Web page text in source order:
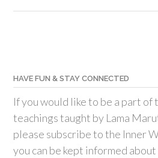
HAVE FUN & STAY CONNECTED
If you would like to be a part of
teachings taught by Lama
please subscribe to the Inner
you can be kept informed